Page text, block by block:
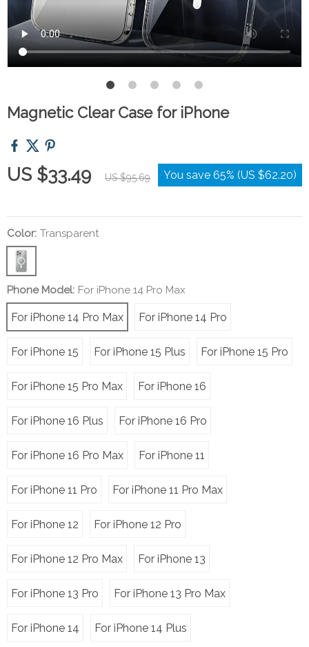
Magnetic Clear Case for iPhone
US $33.49 US $95.69 You save 65% (US $62.20)
Color: Transparent
Phone Model: For iPhone 14 Pro Max
For iPhone 14 Pro Max For iPhone 14 Pro
For iPhone 15 For iPhone 15 Plus For iPhone 15 Pro
For iPhone 15 Pro Max For iPhone 16
For iPhone 16 Plus For iPhone 16 Pro
For iPhone 16 Pro Max For iPhone 11
For iPhone 11 Pro For iPhone 11 Pro Max
For iPhone 12 For iPhone 12 Pro
For iPhone 12 Pro Max For iPhone 13
For iPhone 13 Pro For iPhone 13 Pro Max
For iPhone 14 For iPhone 14 Plus